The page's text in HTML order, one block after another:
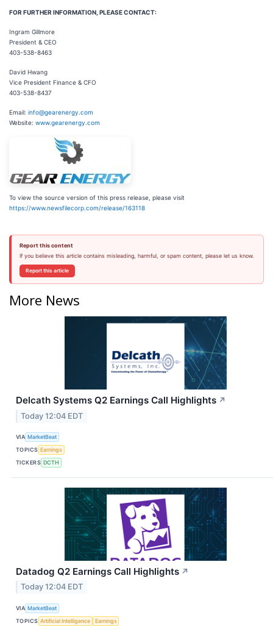
FOR FURTHER INFORMATION, PLEASE CONTACT:
Ingram Gillmore
President & CEO
403-538-8463
David Hwang
Vice President Finance & CFO
403-538-8437
Email: info@gearenergy.com
Website: www.gearenergy.com
To view the source version of this press release, please visit
https://www.newsfilecorp.com/release/163118
Report this content
If you believe this article contains misleading, harmful, or spam content, please let us know.
Report this article
More News
Delcath Systems Q2 Earnings Call Highlights ↗
Today 12:04 EDT
VIA MarketBeat
TOPICS Earnings
TICKERS DCTH
Datadog Q2 Earnings Call Highlights ↗
Today 12:04 EDT
VIA MarketBeat
TOPICS Artificial Intelligence
Earnings